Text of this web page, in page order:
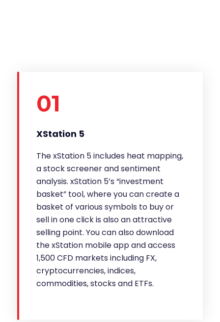
01
XStation 5
The xStation 5 includes heat mapping,
a stock screener and sentiment
analysis. xStation 5’s “investment
basket” tool, where you can create a
basket of various symbols to buy or
sell in one click is also an attractive
selling point. You can also download
the xStation mobile app and access
1,500 CFD markets including FX,
cryptocurrencies, indices,
commodities, stocks and ETFs.